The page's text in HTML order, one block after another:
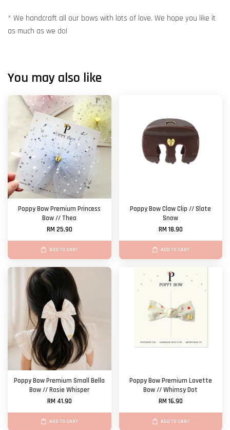
* We handcraft all our bows with lots of love. We hope you like it
as much as we do!
You may also like
Poppy Bow Premium Princess
Bow // Thea
RM 25.90
ADD TO CART
Poppy Bow Claw Clip // Slate
Snow
RM 18.90
ADD TO CART
Poppy Bow Premium Small Bella
Bow // Rosie Whisper
RM 41.90
ADD TO CART
Poppy Bow Premium Lovette
Bow // Whimsy Dot
RM 16.90
ADD TO CART